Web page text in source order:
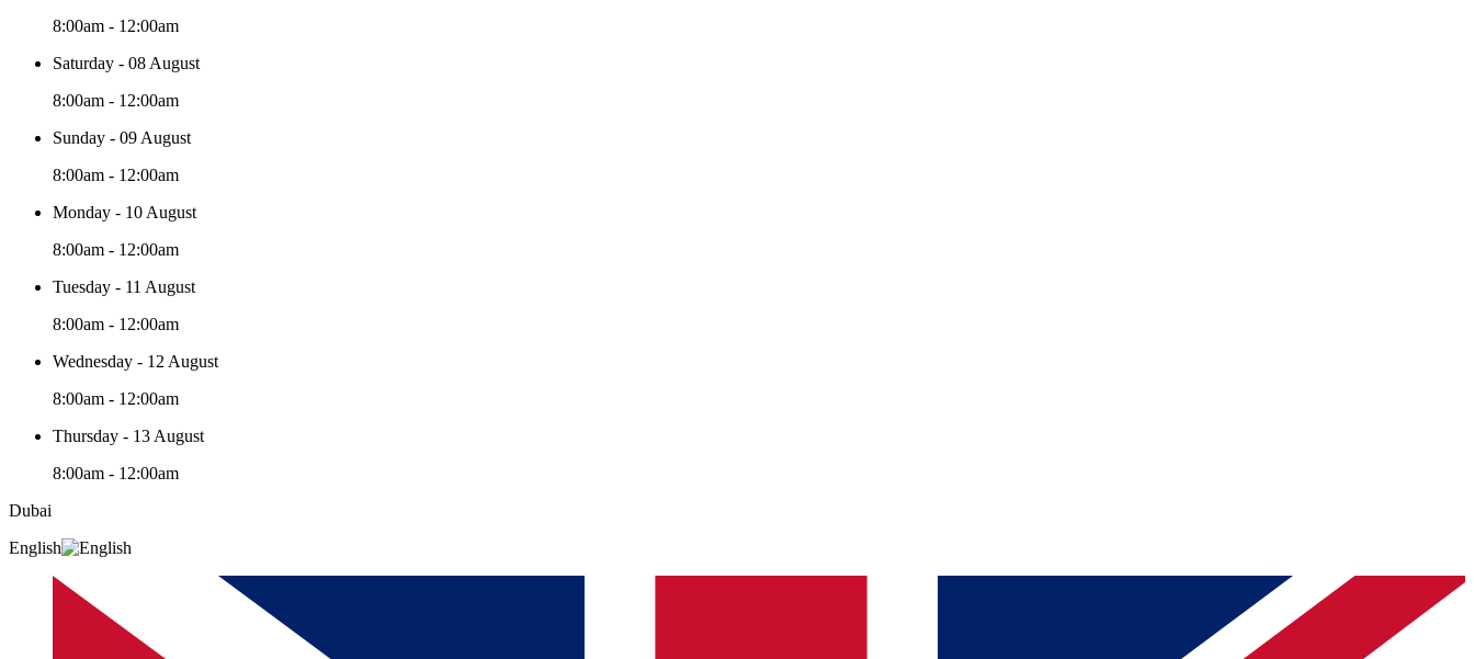
8:00am - 12:00am
Saturday - 08 August
8:00am - 12:00am
Sunday - 09 August
8:00am - 12:00am
Monday - 10 August
8:00am - 12:00am
Tuesday - 11 August
8:00am - 12:00am
Wednesday - 12 August
8:00am - 12:00am
Thursday - 13 August
8:00am - 12:00am
Dubai
English